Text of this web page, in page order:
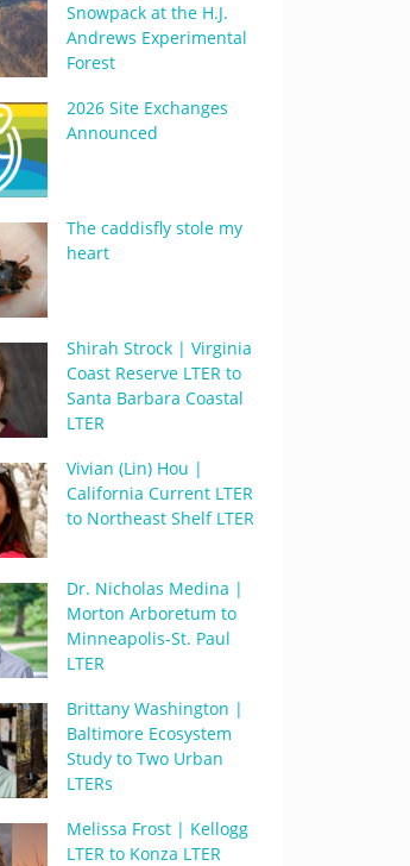
Snowpack at the H.J.
Andrews Experimental
Forest
2026 Site Exchanges
Announced
The caddisfly stole my
heart
Shirah Strock | Virginia
Coast Reserve LTER to
Santa Barbara Coastal
LTER
Vivian (Lin) Hou |
California Current LTER
to Northeast Shelf LTER
Dr. Nicholas Medina |
Morton Arboretum to
Minneapolis-St. Paul
LTER
Brittany Washington |
Baltimore Ecosystem
Study to Two Urban
LTERs
Melissa Frost | Kellogg
LTER to Konza LTER